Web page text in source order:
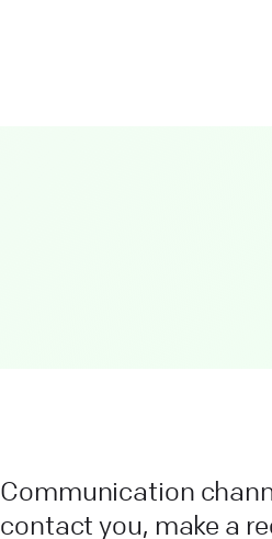
Communication
contact you, make a